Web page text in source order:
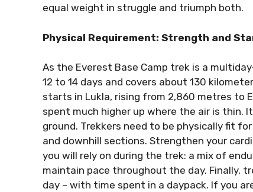
equal weight in struggle and triumph both.
Physical Requirement: Strength and
As the Everest Base Camp trek is a
12 to 14 days and covers about 130
starts in Lukla, rising from 2,860 metres to
spent much higher up where the air is thin.
ground. Trekkers need to be physically fit
and downhill sections. Strengthen your
you will rely on during the trek: a mix of
maintain pace throughout the day. Finally,
day – with time spent in a daypack. If you